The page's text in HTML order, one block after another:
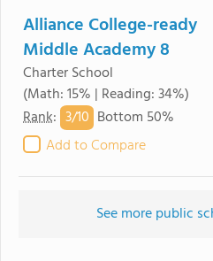
Alliance College-ready
Middle Academy 8
Charter School
(Math: 15% | Reading: 34%)
Rank: 3/10 Bottom 50%
Add to Compare
See more public